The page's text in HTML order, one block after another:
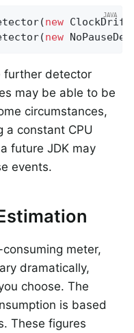
new
new
further detector
may be able to be
circumstances,
a constant CPU
future JDK may
events.
meter,
dramatically,
choose. The
is based
These figures